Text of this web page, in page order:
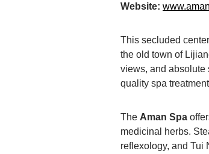
Website:
This secluded
the old town of
views, and absolute
quality spa
The Aman Spa
medicinal herbs.
reflexology, and Tui